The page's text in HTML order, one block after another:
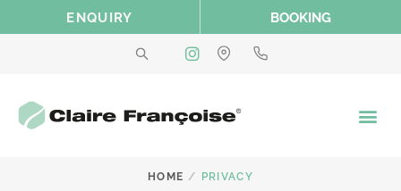
ENQUIRY BOOKING
HOME / PRIVACY